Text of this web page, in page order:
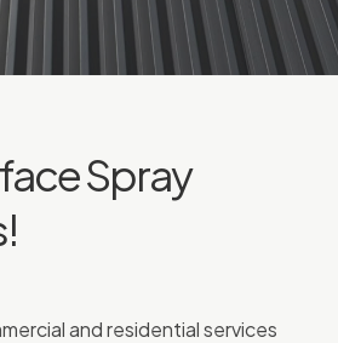
Spray
and residential services